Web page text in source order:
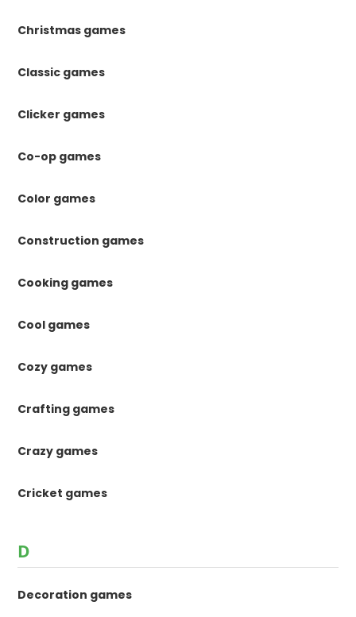
Christmas games
Classic games
Clicker games
Co-op games
Color games
Construction games
Cooking games
Cool games
Cozy games
Crafting games
Crazy games
Cricket games
D
Decoration games